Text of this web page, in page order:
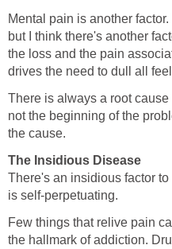
Mental pain is another
but I think there's another
the loss and the pain
drives the need to dull all
There is always a root
not the beginning of the
the cause.
The Insidious Disease
There's an insidious factor
is self-perpetuating.
Few things that relive pain
the hallmark of addiction.